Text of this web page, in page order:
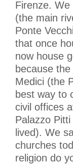
Firenze.
(the main
Ponte
that once
now house
because
Medici (the
best way to
civil offices
Palazzo
lived). We
churches
religion do